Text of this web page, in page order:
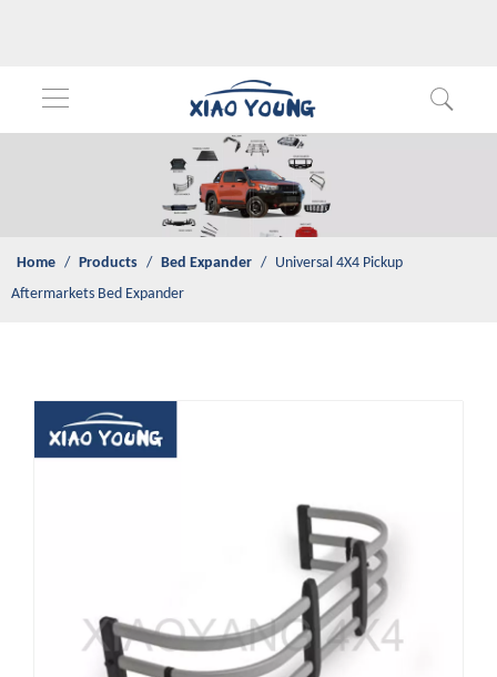
/ Bed Expander / Universal 4X4 Pickup